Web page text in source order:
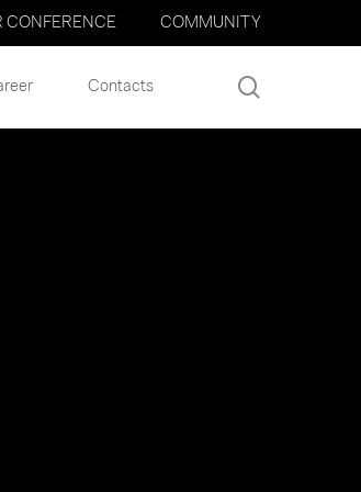
CONFERENCE COMMUNITY
Contacts